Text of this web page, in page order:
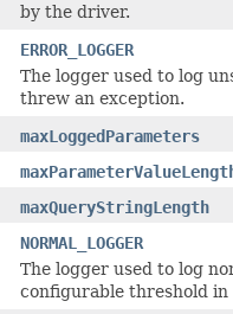
by the driver.
ERROR_LOGGER
The logger used to log
threw an exception.
maxLoggedParameters
maxQueryStringLength
NORMAL_LOGGER
The logger used to log
configurable threshold in